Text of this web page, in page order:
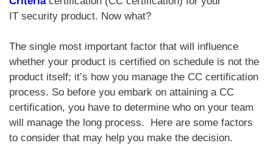
IT security product. Now what?
The single most important factor that will influence
whether your product is certified on schedule is not the
product itself; it’s how you manage the CC certification
process. So before you embark on attaining a CC
certification, you have to determine who on your team
will manage the long process. Here are some factors
to consider that may help you make the decision.